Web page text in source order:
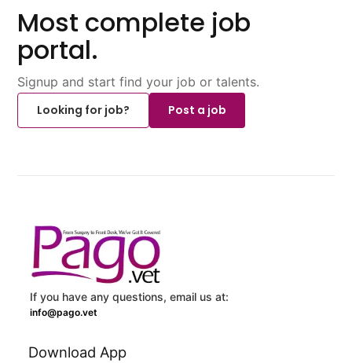
Most complete job
portal.
Signup and start find your job or talents.
Looking for job?
Post a job
If you have any questions, email us at:
info@pago.vet
Download App